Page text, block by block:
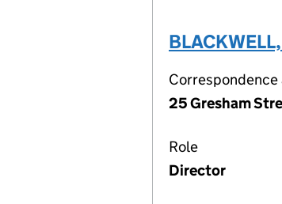
Correspondence
25 Gresham
Role
Director